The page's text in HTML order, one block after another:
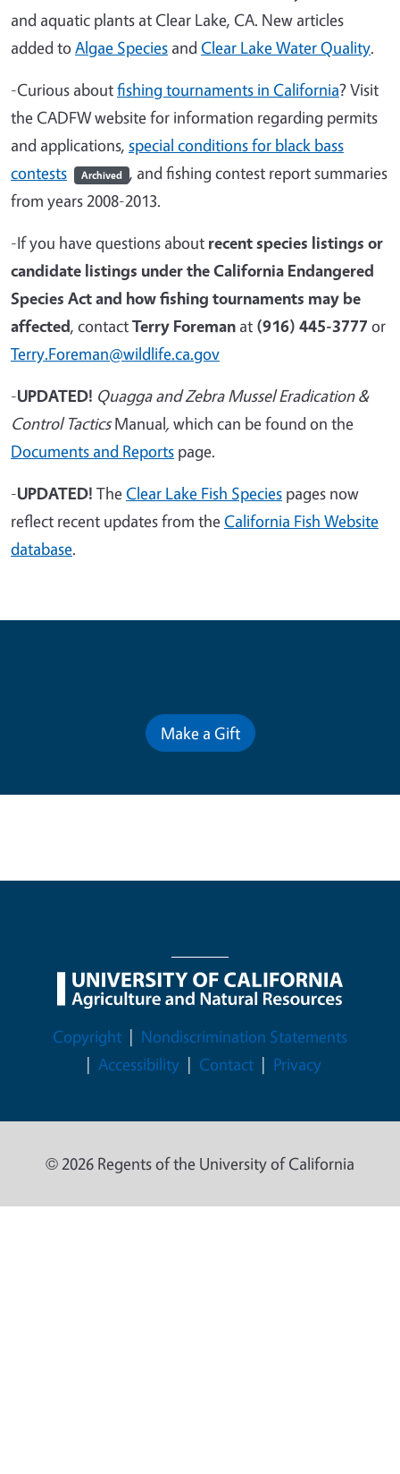
and aquatic plants at Clear Lake, CA. New articles
added toAlgae Species and Clear Lake Water Quality.
-Curious aboutfishing tournaments in California? Visit
the CADFW website for information regarding permits
and applications, special conditions for black bass
contests
Archived , and fishing contest report summaries
from years 2008-2013.
-If you have questions about recent species listings or
candidate listings under the California Endangered
Species Act and how fishing tournaments may be
affected, contactTerry Foreman at (916) 445-3777 or
Terry.Foreman@wildlife.ca.gov
-UPDATED! Quagga and Zebra Mussel Eradication &
Control TacticsManual, which can be found on the
Documents and Reports page.
-UPDATED! TheClear Lake Fish Species pages now
reflect recent updates from theCalifornia Fish Website
database.
Make a Gift
Legal Menu
Copyright
Nondiscrimination Statements
Accessibility
Contact Privacy
© 2026 Regents of the University of California